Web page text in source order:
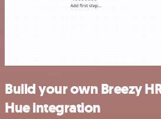
Build your own Breezy
Hue integration